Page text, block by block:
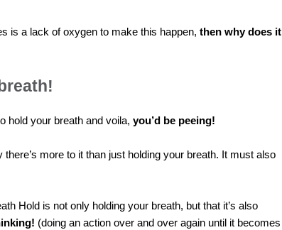
is a lack of oxygen to make this happen, then why does it
hold your breath and voila, you’d be peeing!
there’s more to it than just holding your breath. It must also
Hold is not only holding your breath, but that it’s also
(doing an action over and over again until it becomes